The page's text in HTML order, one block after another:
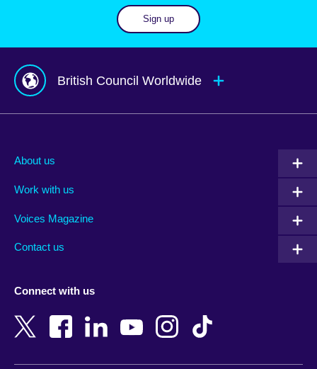
Sign up
British Council Worldwide
Albania
Armenia
Bangladesh
Belgium
New Zealand
Nigeria
About us
Work with us
Voices Magazine
Contact us
Connect with us